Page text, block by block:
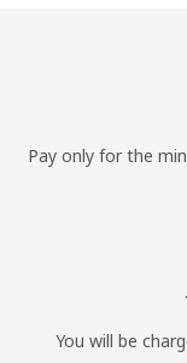
Pay only for the
You will be